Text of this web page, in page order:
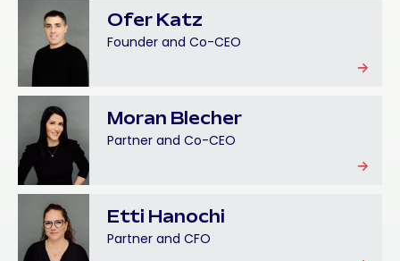
Ofer Katz
Founder and Co-CEO
Moran Blecher
Partner and Co-CEO
Etti Hanochi
Partner and CFO